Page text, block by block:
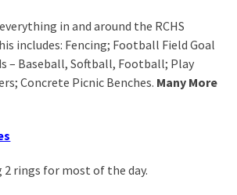
in and around the RCHS
includes: Fencing; Football Field Goal
– Baseball, Softball, Football; Play
Concrete Picnic Benches. Many More
2 rings for most of the day.